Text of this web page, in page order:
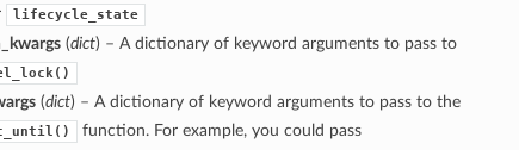
lifecycle_state
(dict) – A dictionary of keyword arguments to pass to
(dict) – A dictionary of keyword arguments to pass to the
function. For example, you could pass